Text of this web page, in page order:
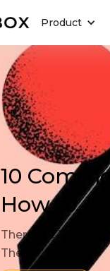
Product
10
How to
There are 10
Them!